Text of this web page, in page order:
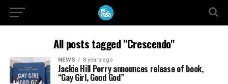
All posts tagged "Crescendo"
NEWS 8 years ago
Jackie Hill Perry announces release of book,
“Gay Girl, Good God”